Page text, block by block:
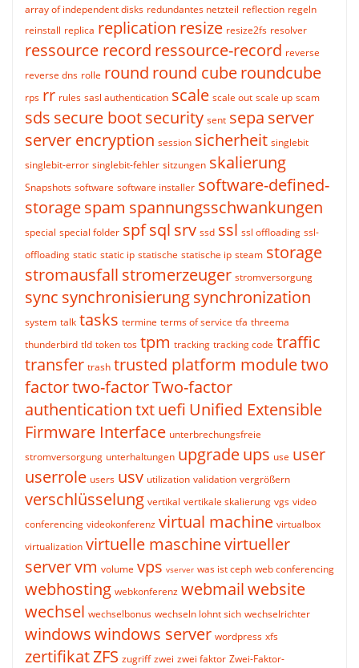
array of independent disks redundantes netzteil reflection regeln
reinstall replica replication resize resize2fs resolver
ressource record ressource-record reverse
reverse dns rolle round round cuberoundcube
rps rr rules sasl authentication scale scale out scale up scam
sds secure bootsecurity sent sepa server
server encryption session sicherheit singlebit
singlebit-error singlebit-fehler sitzungen skalierung
Snapshots software software installer software-defined-
storagespam spannungsschwankungen
special special folder spfsql srv ssd ssl ssl offloading ssl-
offloading static static ip statische statische ip steam storage
stromausfall stromerzeuger stromversorgung
sync synchronisierungsynchronization
system talk tasks termine terms of service tfa threema
thunderbird tld token tos tpm tracking tracking code traffic
transfer trash trusted platform moduletwo
factortwo-factorTwo-factor
authenticationtxtuefi Unified Extensible
Firmware Interface unterbrechungsfreie
stromversorgung unterhaltungen upgradeups use user
userrole users usv utilization validation vergrößern
verschlüsselung vertikal vertikale skalierung vgs video
conferencing videokonferenz virtual machine virtualbox
virtualization virtuelle maschinevirtueller
servervm volume vps vserver was ist ceph web conferencing
webhosting webkonferenz webmailwebsite
wechsel wechselbonus wechseln lohnt sich wechselrichter
windowswindows server wordpress xfs
zertifikatZFS zugriff zwei zwei faktor Zwei-Faktor-